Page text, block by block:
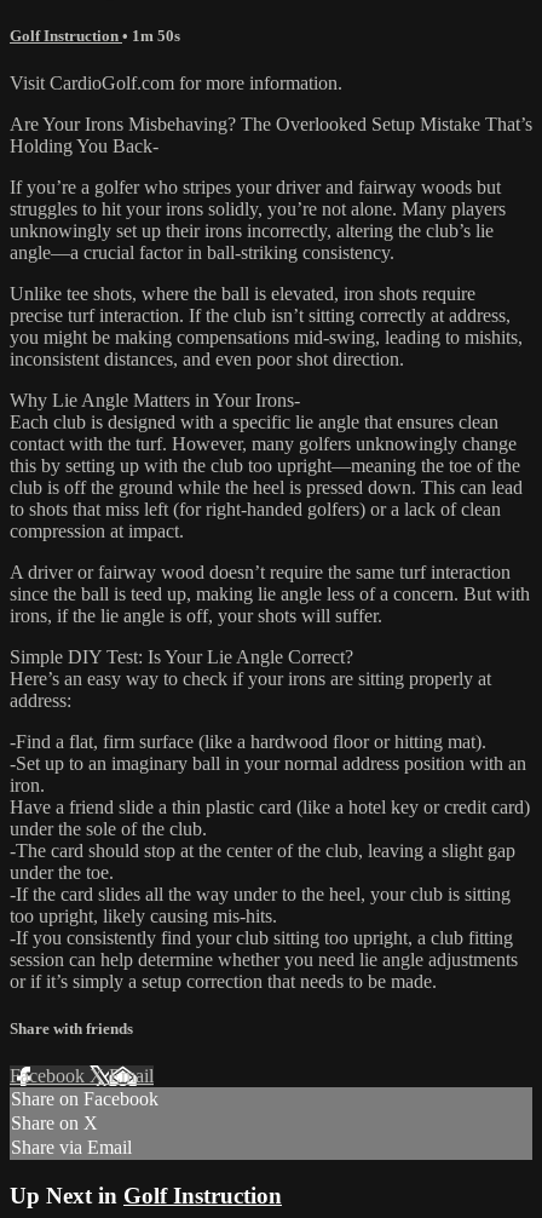
Golf Instruction • 1m 50s
Visit CardioGolf.com for more information.
Are Your Irons Misbehaving? The Overlooked Setup Mistake That’s
Holding You Back-
If you’re a golfer who stripes your driver and fairway woods but
struggles to hit your irons solidly, you’re not alone. Many players
unknowingly set up their irons incorrectly, altering the club’s lie
angle—a crucial factor in ball-striking consistency.
Unlike tee shots, where the ball is elevated, iron shots require
precise turf interaction. If the club isn’t sitting correctly at address,
you might be making compensations mid-swing, leading to mishits,
inconsistent distances, and even poor shot direction.
Why Lie Angle Matters in Your Irons-
Each club is designed with a specific lie angle that ensures clean
contact with the turf. However, many golfers unknowingly change
this by setting up with the club too upright—meaning the toe of the
club is off the ground while the heel is pressed down. This can lead
to shots that miss left (for right-handed golfers) or a lack of clean
compression at impact.
A driver or fairway wood doesn’t require the same turf interaction
since the ball is teed up, making lie angle less of a concern. But with
irons, if the lie angle is off, your shots will suffer.
Simple DIY Test: Is Your Lie Angle Correct?
Here’s an easy way to check if your irons are sitting properly at
address:
-Find a flat, firm surface (like a hardwood floor or hitting mat).
-Set up to an imaginary ball in your normal address position with an
iron.
Have a friend slide a thin plastic card (like a hotel key or credit card)
under the sole of the club.
-The card should stop at the center of the club, leaving a slight gap
under the toe.
-If the card slides all the way under to the heel, your club is sitting
too upright, likely causing mis-hits.
-If you consistently find your club sitting too upright, a club fitting
session can help determine whether you need lie angle adjustments
or if it’s simply a setup correction that needs to be made.
Share with friends
Facebook XEmail
Share on Facebook
Share on X
Share via Email
Up Next in Golf Instruction